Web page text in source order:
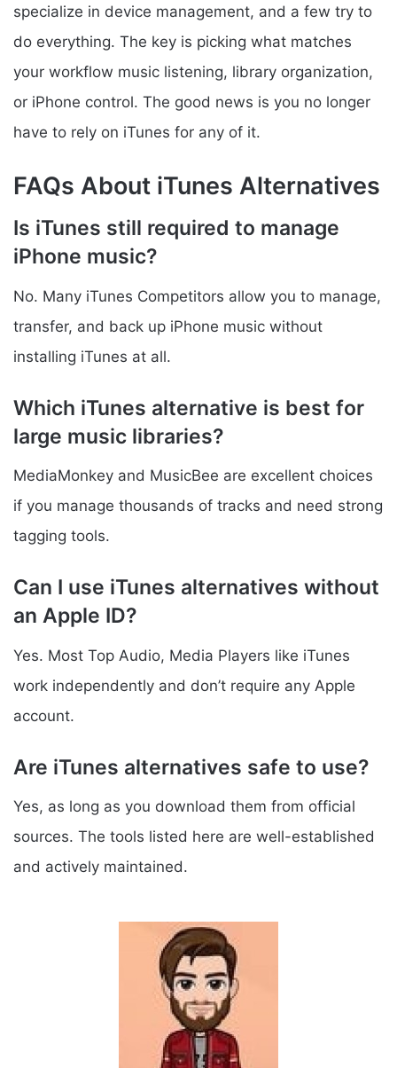
specialize in device management, and a few try to
do everything. The key is picking what matches
your workflow music listening, library organization,
or iPhone control. The good news is you no longer
have to rely on iTunes for any of it.
FAQs About iTunes Alternatives
Is iTunes still required to manage
iPhone music?
No. Many iTunes Competitors allow you to manage,
transfer, and back up iPhone music without
installing iTunes at all.
Which iTunes alternative is best for
large music libraries?
MediaMonkey and MusicBee are excellent choices
if you manage thousands of tracks and need strong
tagging tools.
Can I use iTunes alternatives without
an Apple ID?
Yes. Most Top Audio, Media Players like iTunes
work independently and don’t require any Apple
account.
Are iTunes alternatives safe to use?
Yes, as long as you download them from official
sources. The tools listed here are well-established
and actively maintained.